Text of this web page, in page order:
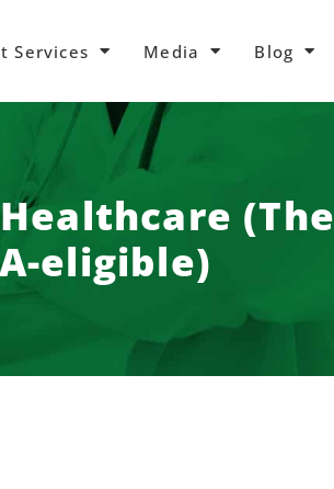
Services Media Blog
eligible)